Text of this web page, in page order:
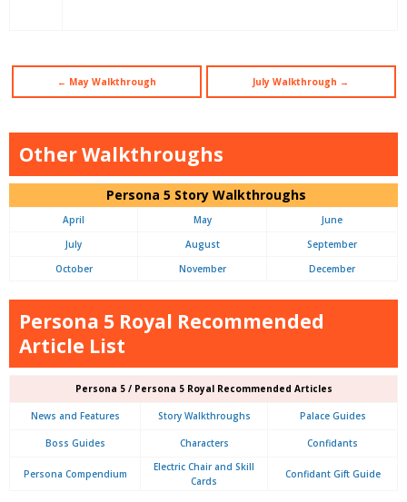
← May Walkthrough July Walkthrough →
Other Walkthroughs
Persona 5 Story Walkthroughs
April May
June
July
August
September
October
November December
Persona 5 Royal Recommended
Article List
Persona 5 / Persona 5 Royal Recommended Articles
News and Features Story Walkthroughs Palace Guides
Boss Guides Characters Confidants
Persona Compendium
Electric Chair and Skill
Cards
Confidant Gift Guide